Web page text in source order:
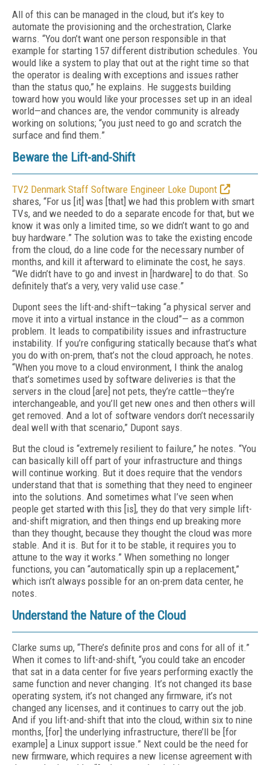
All of this can be managed in the cloud, but it’s key to
automate the provisioning and the orchestration, Clarke
warns. “You don’t want one person responsible in that
example for starting 157 different distribution schedules. You
would like a system to play that out at the right time so that
the operator is dealing with exceptions and issues rather
than the status quo,” he explains. He suggests building
toward how you would like your processes set up in an ideal
world—and chances are, the vendor community is already
working on solutions; “you just need to go and scratch the
surface and find them.”
Beware the Lift-and-Shift
TV2 Denmark Staff Software Engineer Loke Dupont
shares, “For us [it] was [that] we had this problem with smart
TVs, and we needed to do a separate encode for that, but we
know it was only a limited time, so we didn’t want to go and
buy hardware.” The solution was to take the existing encode
from the cloud, do a line code for the necessary number of
months, and kill it afterward to eliminate the cost, he says.
“We didn’t have to go and invest in [hardware] to do that. So
definitely that’s a very, very valid use case.”
Dupont sees the lift-and-shift—taking “a physical server and
move it into a virtual instance in the cloud”— as a common
problem. It leads to compatibility issues and infrastructure
instability. If you’re configuring statically because that’s what
you do with on-prem, that’s not the cloud approach, he notes.
“When you move to a cloud environment, I think the analog
that’s sometimes used by software deliveries is that the
servers in the cloud [are] not pets, they’re cattle—they’re
interchangeable, and you’ll get new ones and then others will
get removed. And a lot of software vendors don’t necessarily
deal well with that scenario,” Dupont says.
But the cloud is “extremely resilient to failure,” he notes. “You
can basically kill off part of your infrastructure and things
will continue working. But it does require that the vendors
understand that that is something that they need to engineer
into the solutions. And sometimes what I’ve seen when
people get started with this [is], they do that very simple lift-
and-shift migration, and then things end up breaking more
than they thought, because they thought the cloud was more
stable. And it is. But for it to be stable, it requires you to
attune to the way it works.” When something no longer
functions, you can “automatically spin up a replacement,”
which isn’t always possible for an on-prem data center, he
notes.
Understand the Nature of the Cloud
Clarke sums up, “There’s definite pros and cons for all of it.”
When it comes to lift-and-shift, “you could take an encoder
that sat in a data center for five years performing exactly the
same function and never changing. It’s not changed its base
operating system, it’s not changed any firmware, it’s not
changed any licenses, and it continues to carry out the job.
And if you lift-and-shift that into the cloud, within six to nine
months, [for] the underlying infrastructure, there’ll be [for
example] a Linux support issue.” Next could be the need for
new firmware, which requires a new license agreement with